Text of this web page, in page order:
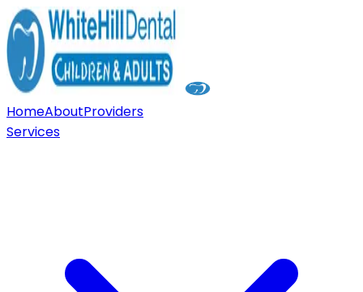
HomeAboutProviders
Services